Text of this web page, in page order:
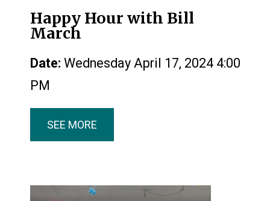
Happy Hour with Bill
March
Date: Wednesday April 17, 2024 4:00
PM
SEE MORE